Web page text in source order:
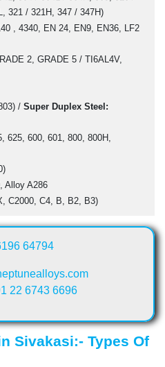
321 / 321H, 347 / 347H)
, 4340, EN 24, EN9, EN36, LF2
2, GRADE 5 / TI6AL4V,
/ Super Duplex Steel:
625, 600, 601, 800, 800H,
Alloy A286
C2000, C4, B, B2, B3)
64794
22 6743 6696
Sivakasi:- Types Of